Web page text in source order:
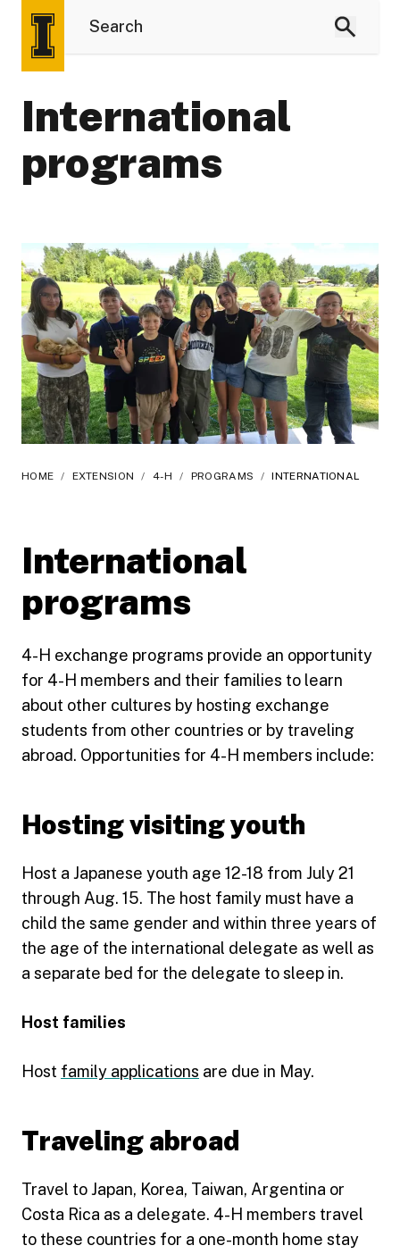
International
programs
HOME / EXTENSION / 4-H / PROGRAMS / INTERNATIONAL
International
programs
4-H exchange programs provide an opportunity
for 4-H members and their families to learn
about other cultures by hosting exchange
students from other countries or by traveling
abroad. Opportunities for 4-H members include:
Hosting visiting youth
Host a Japanese youth age 12-18 from July 21
through Aug. 15. The host family must have a
child the same gender and within three years of
the age of the international delegate as well as
a separate bed for the delegate to sleep in.
Host families
Host family applications are due in May.
Traveling abroad
Travel to Japan, Korea, Taiwan, Argentina or
Costa Rica as a delegate. 4-H members travel
to these countries for a one-month home stay